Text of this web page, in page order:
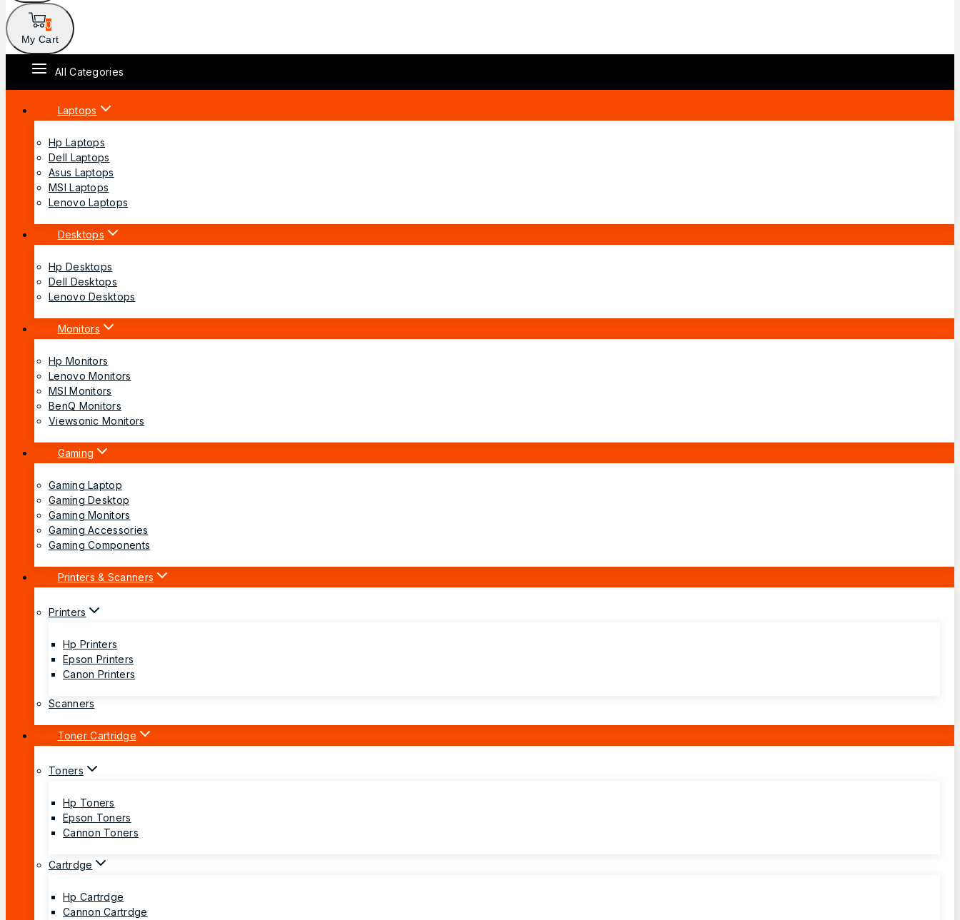
0
My Cart
All Categories
Laptops
Hp Laptops
Dell Laptops
Asus Laptops
MSI Laptops
Lenovo Laptops
Desktops
Hp Desktops
Dell Desktops
Lenovo Desktops
Monitors
Hp Monitors
Lenovo Monitors
MSI Monitors
BenQ Monitors
Viewsonic Monitors
Gaming
Gaming Laptop
Gaming Desktop
Gaming Monitors
Gaming Accessories
Gaming Components
Printers & Scanners
Printers
Hp Printers
Epson Printers
Canon Printers
Scanners
Toner Cartridge
Toners
Hp Toners
Epson Toners
Cannon Toners
Cartrdge
Hp Cartrdge
Cannon Cartrdge